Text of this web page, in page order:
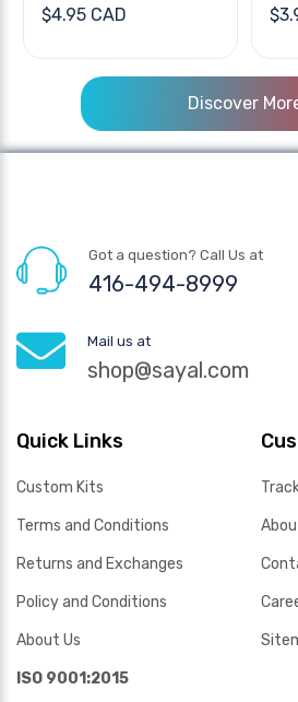
$4.95 CAD
Discover
Got a question? Call Us at
416-494-8999
Mail us at
shop@sayal.com
Quick Links
Custom Kits
Terms and Conditions
Returns and Exchanges
Policy and Conditions
About Us
ISO 9001:2015